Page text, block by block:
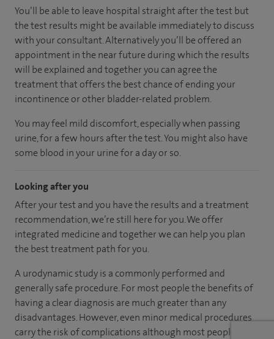
You’ll be able to leave hospital straight after the test but
the test results might be available immediately to discuss
with your consultant. Alternatively you’ll be offered an
appointment in the near future during which the results
will be explained and together you can agree the
treatment that offers the best chance of ending your
incontinence or other bladder-related problem.
You may feel mild discomfort, especially when passing
urine, for a few hours after the test. You might also have
some blood in your urine for a day or so.
Looking after you
After your test and you have the results and a treatment
recommendation, we’re still here for you. We offer
integrated medicine and together we can help you plan
the best treatment path for you.
A urodynamic study is a commonly performed and
generally safe procedure. For most people the benefits of
having a clear diagnosis are much greater than any
disadvantages. However, even minor medical procedures
carry the risk of complications although most people are